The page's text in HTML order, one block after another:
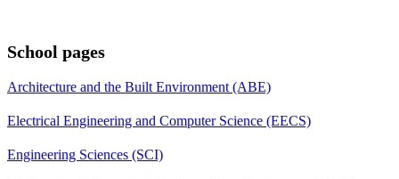
School pages
Architecture and the Built Environment (ABE)
Electrical Engineering and Computer Science (EECS)
Engineering Sciences (SCI)